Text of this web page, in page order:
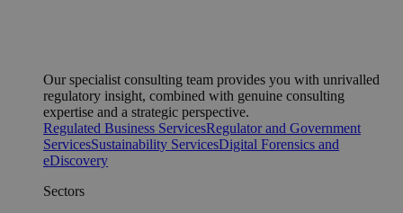
Our specialist consulting team provides you with unrivalled
regulatory insight, combined with genuine consulting
expertise and a strategic perspective.
Regulated Business ServicesRegulator and Government
ServicesSustainability ServicesDigital Forensics and
eDiscovery
Sectors